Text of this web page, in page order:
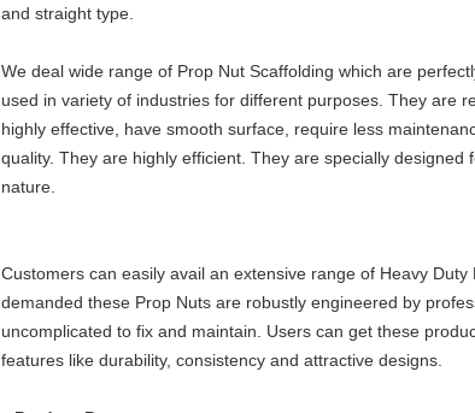
and straight type.
We deal wide range of Prop Nut Scaffolding which are
used in variety of industries for different purposes. They are
highly effective, have smooth surface, require less
quality. They are highly efficient. They are specially
nature.
Customers can easily avail an extensive range of Heavy
demanded these Prop Nuts are robustly engineered by
uncomplicated to fix and maintain. Users can get these
features like durability, consistency and attractive designs.